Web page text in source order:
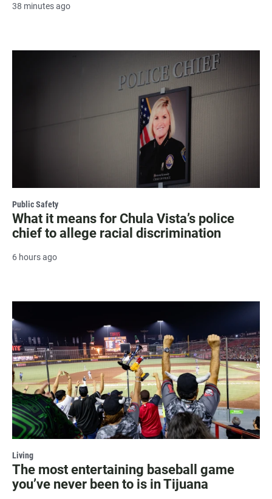
38 minutes ago
Public Safety
What it means for Chula Vista’s police
chief to allege racial discrimination
6 hours ago
Living
The most entertaining baseball game
you’ve never been to is in Tijuana